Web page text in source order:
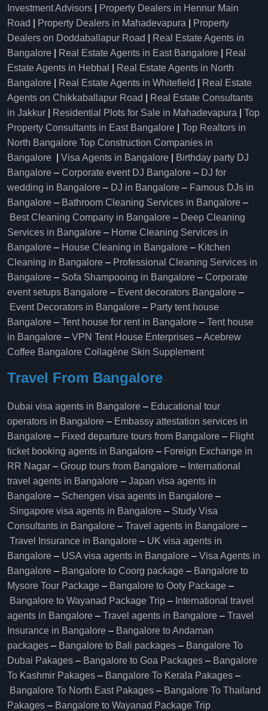
Investment Advisors
Property Dealers in Hennur Main
Road
Property Dealers in Mahadevapura
Property
Dealers on Doddaballapur Road
Real Estate Agents in
Bangalore
Real Estate Agents in East Bangalore
Real
Estate Agents in Hebbal
Real Estate Agents in North
Bangalore
Real Estate Agents in Whitefield
Real Estate
Agents on Chikkaballapur Road
Real Estate Consultants
in Jakkur
Residential Plots for Sale in Mahadevapura
Top
Property Consultants in East Bangalore
Top Realtors in
North Bangalore Top Construction Companies in
Bangalore
Visa Agents in Bangalore
Birthday party DJ
Bangalore – Corporate event DJ Bangalore – DJ for
wedding in Bangalore – DJ in Bangalore – Famous DJs in
Bangalore – Bathroom Cleaning Services in Bangalore –
Best Cleaning Company in Bangalore – Deep Cleaning
Services in Bangalore – Home Cleaning Services in
Bangalore – House Cleaning in Bangalore – Kitchen
Cleaning in Bangalore – Professional Cleaning Services in
Bangalore – Sofa Shampooing in Bangalore – Corporate
event setups Bangalore – Event decorators Bangalore –
Event Decorators in Bangalore – Party tent house
Bangalore – Tent house for rent in Bangalore – Tent house
in Bangalore – VPN Tent House Enterprises –Acebrew
Coffee Bangalore Collagène Skin Supplement
Travel From Bangalore
Dubai visa agents in Bangalore – Educational tour
operators in Bangalore​ – Embassy attestation services in
Bangalore​ – Fixed departure tours from Bangalore​ – Flight
ticket booking agents in Bangalore​ – Foreign Exchange in
RR Nagar – Group tours from Bangalore​ – International
travel agents in Bangalore – Japan visa agents in
Bangalore – Schengen visa agents in Bangalore –
Singapore visa agents in Bangalore – Study Visa
Consultants in Bangalore – Travel agents in Bangalore –
Travel Insurance in Bangalore – UK visa agents in
Bangalore – USA visa agents in Bangalore – Visa Agents in
Bangalore – Bangalore to Coorg package – Bangalore to
Mysore Tour Package – Bangalore to Ooty Package –
Bangalore to Wayanad Package Trip – International travel
agents in Bangalore – Travel agents in Bangalore – Travel
Insurance in Bangalore – Bangalore to Andaman
packages – Bangalore to Bali packages – Bangalore To
Dubai Pakages – Bangalore to Goa Packages – Bangalore
To Kashmir Pakages – Bangalore To Kerala Pakages –
Bangalore To North East Pakages – Bangalore To Thailand
Pakages – Bangalore to Wayanad Package Trip